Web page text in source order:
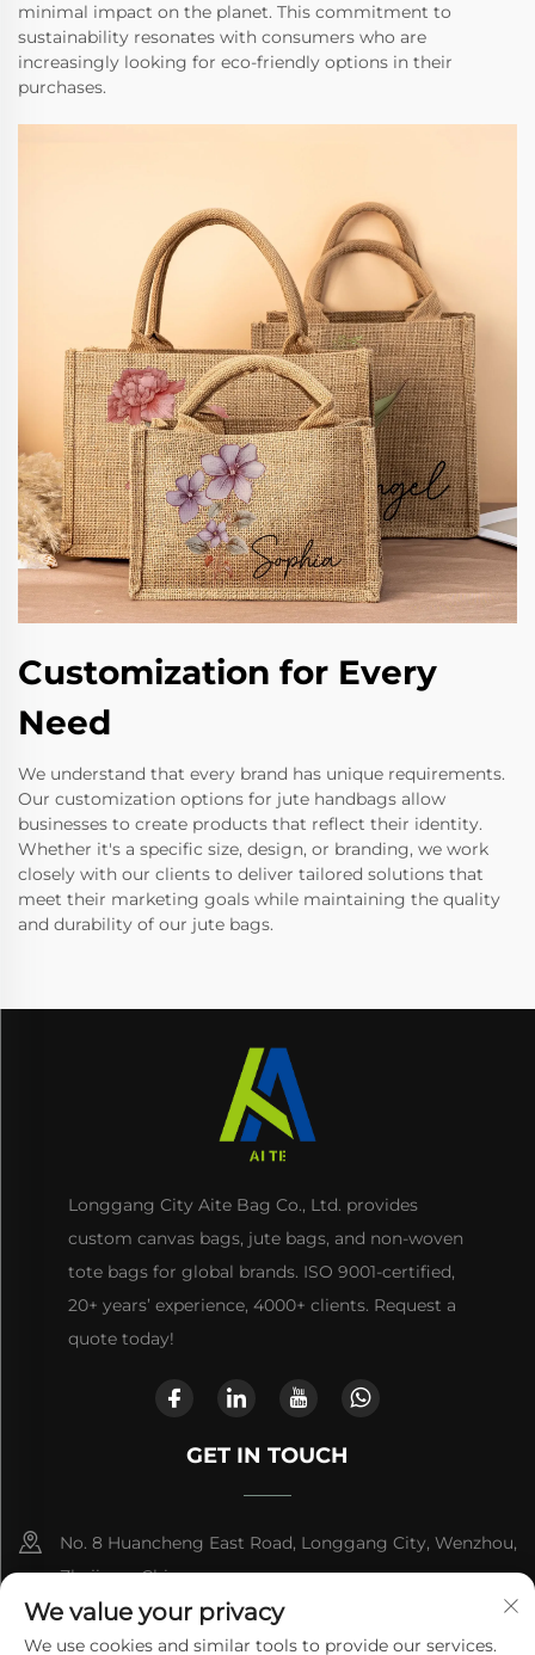
minimal impact on the planet. This commitment to
sustainability resonates with consumers who are
increasingly looking for eco-friendly options in their
purchases.
Customization for Every
Need
We understand that every brand has unique requirements.
Our customization options for jute handbags allow
businesses to create products that reflect their identity.
Whether it's a specific size, design, or branding, we work
closely with our clients to deliver tailored solutions that
meet their marketing goals while maintaining the quality
and durability of our jute bags.
Longgang City Aite Bag Co., Ltd. provides
custom canvas bags, jute bags, and non-woven
tote bags for global brands. ISO 9001-certified,
20+ years’ experience, 4000+ clients. Request a
quote today!
GET IN TOUCH
No. 8 Huancheng East Road, Longgang City, Wenzhou,
Zhejiang, China
+86-13868363329
We value your privacy
We use cookies and similar tools to provide our services.